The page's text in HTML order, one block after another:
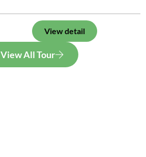
View detail
View All Tour